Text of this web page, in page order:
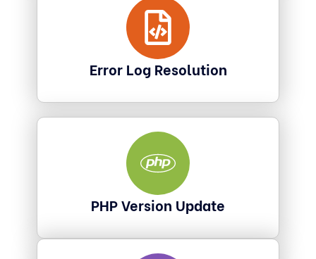
Error Log Resolution
PHP Version Update